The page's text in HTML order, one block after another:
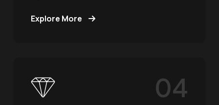
Explore More
04